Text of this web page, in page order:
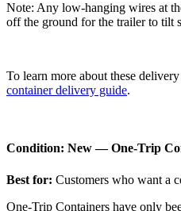
Note: Any low-hanging wires at
off the ground for the trailer to tilt
To learn more about these
container delivery guide.
Condition: New — One-Trip
Best for: Customers who want a
One-Trip Containers have only